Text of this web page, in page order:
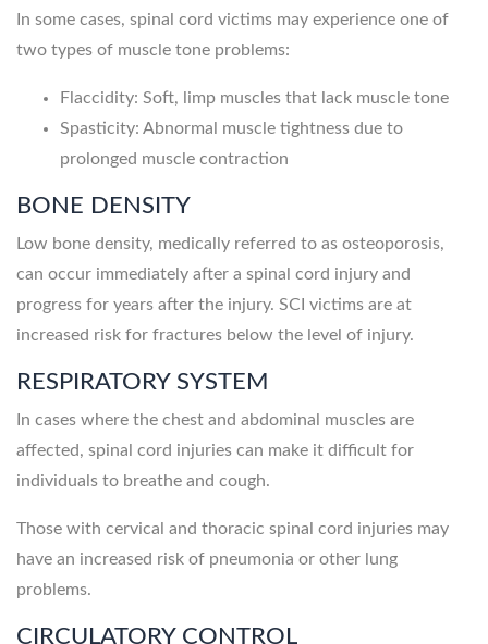
In some cases, spinal cord victims may experience one of
two types of muscle tone problems:
Flaccidity: Soft, limp muscles that lack muscle tone
Spasticity: Abnormal muscle tightness due to
prolonged muscle contraction
BONE DENSITY
Low bone density, medically referred to as osteoporosis,
can occur immediately after a spinal cord injury and
progress for years after the injury. SCI victims are at
increased risk for fractures below the level of injury.
RESPIRATORY SYSTEM
In cases where the chest and abdominal muscles are
affected, spinal cord injuries can make it difficult for
individuals to breathe and cough.
Those with cervical and thoracic spinal cord injuries may
have an increased risk of pneumonia or other lung
problems.
CIRCULATORY CONTROL